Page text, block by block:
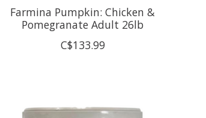
Farmina Pumpkin: Chicken &
Pomegranate Adult 26lb
C$133.99